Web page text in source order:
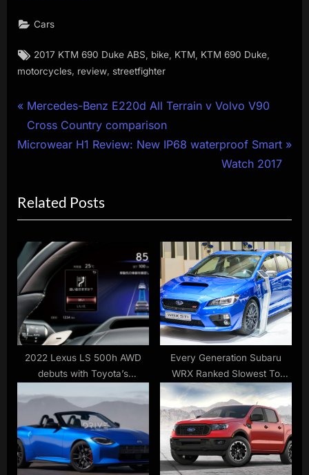
Cars
Tags:
2017 KTM 690 Duke ABS bike KTM KTM 690 Duke
motorcycles, review, streetfighter
Post
navigation
P
r
e
o
u
s
P
o
s
t
:
Mercedes-Benz E220d All Terrain v Volvo V90
Cross Country comparison
N
t
P
s
t
:
Microwear H1 Review: New IP68 waterproof Smart
Watch 2017
Related Posts
2022 Lexus LS 500h AWD
debuts with Toyota’s
driving tech
Every Generation Subaru
WRX Ranked Slowest To
Fastest According To Driver
Tests